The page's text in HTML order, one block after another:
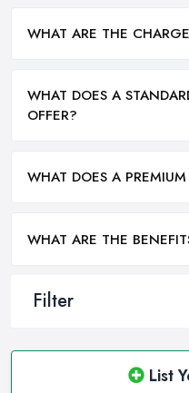
Filter
List
WHAT ARE THE
WHAT DOES A
OFFER?
WHAT DOES A
WHAT ARE THE